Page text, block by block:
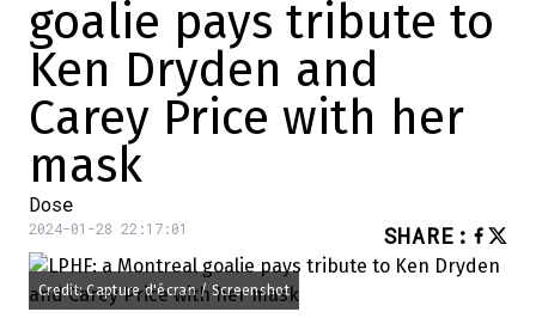
goalie pays tribute to
Ken Dryden and
Carey Price with her
mask
Dose
2024-01-28 22:17:01 SHARE :
Credit: Capture d'écran / Screenshot